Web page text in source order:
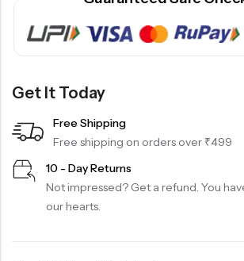
Get It Today
Free Shipping
Free shipping on orders over ₹499
10 - Day Returns
Not impressed? Get a refund. You
our hearts.